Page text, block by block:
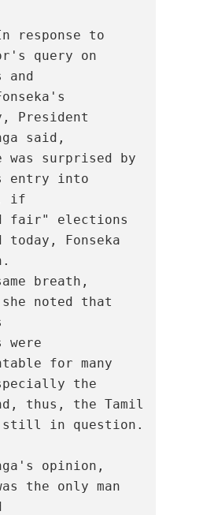
response to
query on
and
President
said,
was surprised by
entry into
if
fair" elections
today, Fonseka
she noted that
were
for many
the
thus, the Tamil
still in question.
opinion,
the only man